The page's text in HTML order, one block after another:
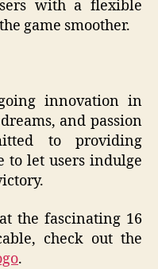
with a flexible
game smoother.
innovation in
and passion
to providing
to let users indulge
the fascinating 16
check out the
.